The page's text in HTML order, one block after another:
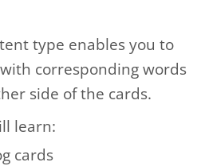
type enables you to
corresponding words
side of the cards.
learn:
cards